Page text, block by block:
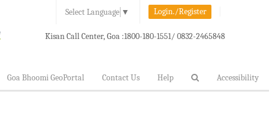
Select Language ▼ Login./Register
Kisan Call Center, Goa :1800-180-1551/ 0832-2465848
Goa Bhoomi GeoPortal Contact Us Help Accessibility